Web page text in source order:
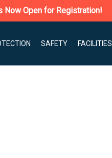
Now Open for Registration!
SAFETY FACILITIES